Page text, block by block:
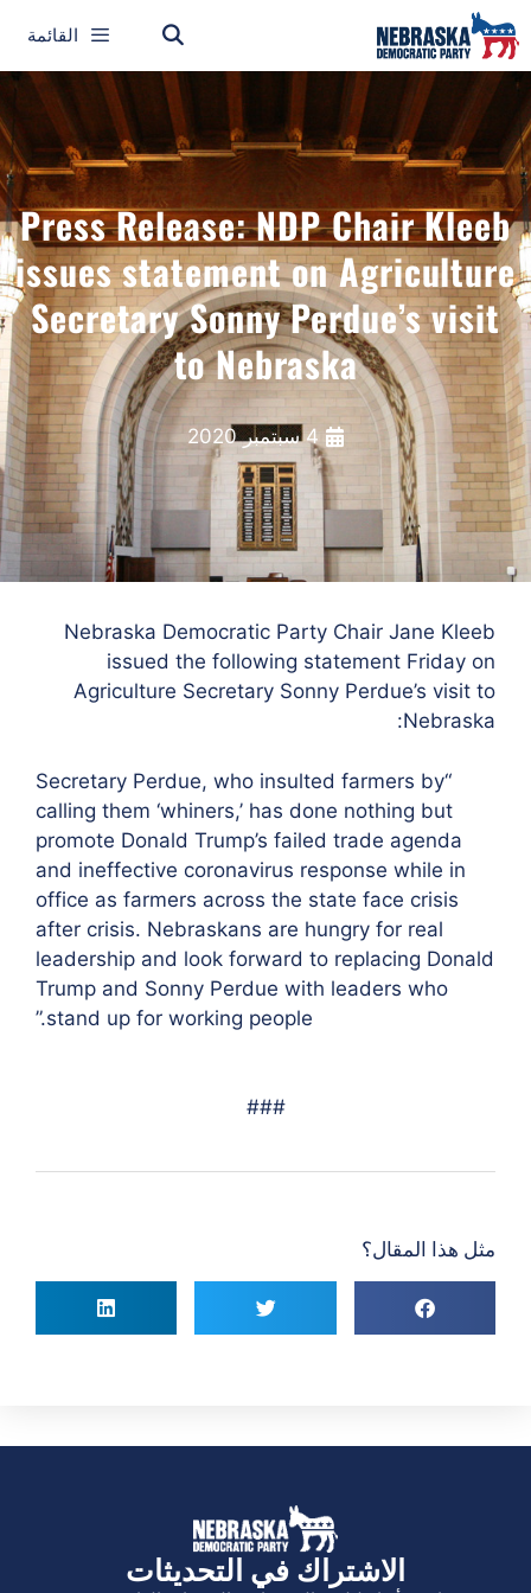
القائمة
Press Release: NDP Chair Kleeb
issues statement on Agriculture
Secretary Sonny Perdue’s visit
to Nebraska
4 سبتمبر 2020
Nebraska Democratic Party Chair Jane Kleeb
issued the following statement Friday on
Agriculture Secretary Sonny Perdue’s visit to
Nebraska:
“Secretary Perdue, who insulted farmers by
calling them ‘whiners,’ has done nothing but
promote Donald Trump’s failed trade agenda
and ineffective coronavirus response while in
office as farmers across the state face crisis
after crisis. Nebraskans are hungry for real
leadership and look forward to replacing Donald
Trump and Sonny Perdue with leaders who
stand up for working people.”
###
مثل هذا المقال؟
الاشتراك في التحديثات